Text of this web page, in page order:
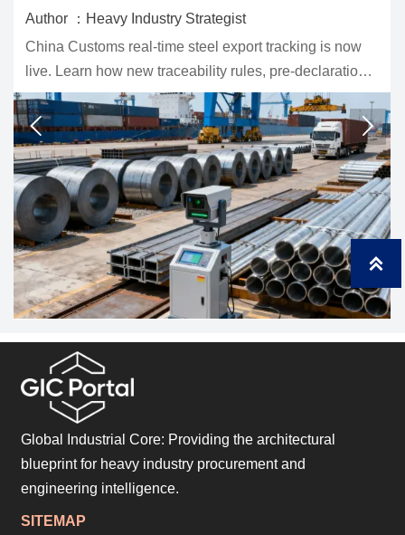
Strategist
time steel export tracking is now
traceability rules, pre-declaration
data may affect exporters,
timing.
EU REACH ban
what Regulation
compliance,
shipments.
 
Global Industrial Core: Providing the architectural
blueprint for heavy industry procurement and
engineering intelligence.
SITEMAP
